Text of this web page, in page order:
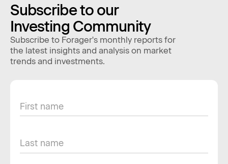
Subscribe to our
Investing Community
Subscribe to Forager's monthly reports for
the latest insights and analysis on market
trends and investments.